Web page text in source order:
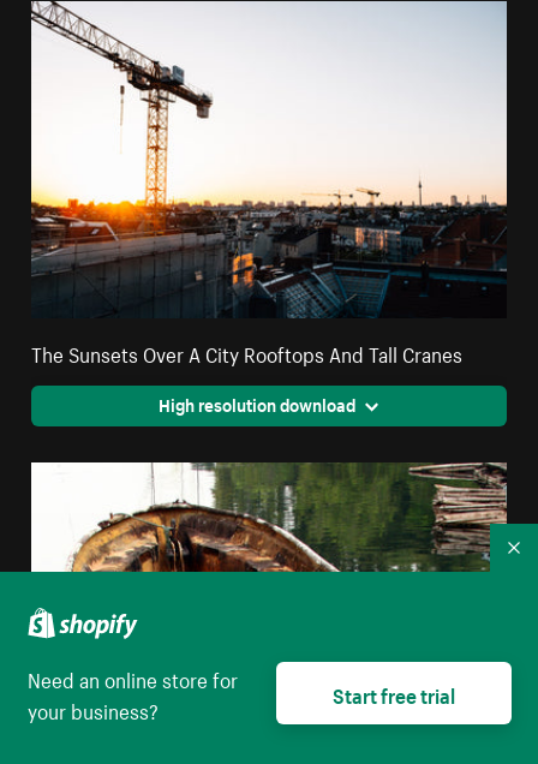
The Sunsets Over A City Rooftops And Tall Cranes
High resolution download
Need an online store for
your business?
Start free trial